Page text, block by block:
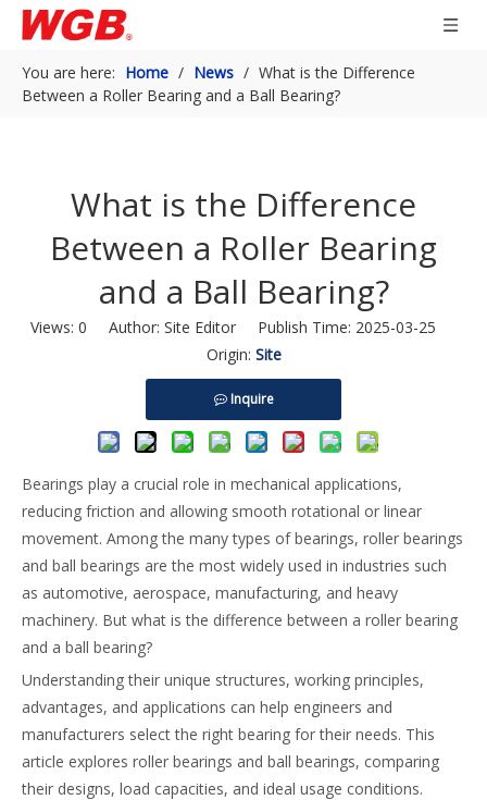
You are here: Home / News / What is the Difference
Between a Roller Bearing and a Ball Bearing?
What is the Difference
Between a Roller Bearing
and a Ball Bearing?
Views: 0 Author: Site Editor Publish Time: 2025-03-25
Origin: Site
Inquire
Bearings play a crucial role in mechanical applications,
reducing friction and allowing smooth rotational or linear
movement. Among the many types of bearings, roller bearings
and ball bearings are the most widely used in industries such
as automotive, aerospace, manufacturing, and heavy
machinery. But what is the difference between a roller bearing
and a ball bearing?
Understanding their unique structures, working principles,
advantages, and applications can help engineers and
manufacturers select the right bearing for their needs. This
article explores roller bearings and ball bearings, comparing
their designs, load capacities, and ideal usage conditions.